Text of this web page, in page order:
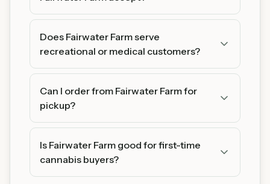
Fairwater Farm accepts Cash and Debit. We
recommend bringing cash as some products
may be cash-only.
Does Fairwater Farm serve
recreational or medical customers?
Fairwater Farm serves both recreational (21+)
and medical cannabis patients. Medical patients
may have access to additional products and
Can I order from Fairwater Farm for
pickup?
Fairwater Farm Visit the store during business
hours to browse their full selection.
Is Fairwater Farm good for first-time
cannabis buyers?